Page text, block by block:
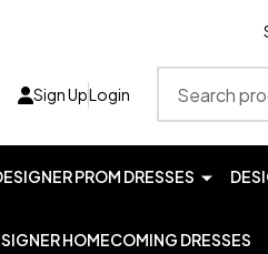
Sign UpLogin
PROM DRESSES
HOMECOMING DRESSES